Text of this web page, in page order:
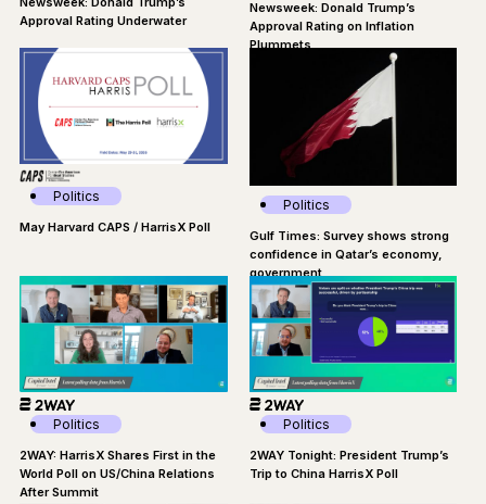
Approval Rating Underwater
Newsweek: Donald Trump’s
Approval Rating on Inflation
Plummets
Politics
May Harvard CAPS / HarrisX Poll
Politics
Gulf Times: Survey shows strong
confidence in Qatar’s economy,
government
Politics
2WAY: HarrisX Shares First in the
World Poll on US/China Relations
After Summit
Politics
2WAY Tonight: President Trump’s
Trip to China HarrisX Poll